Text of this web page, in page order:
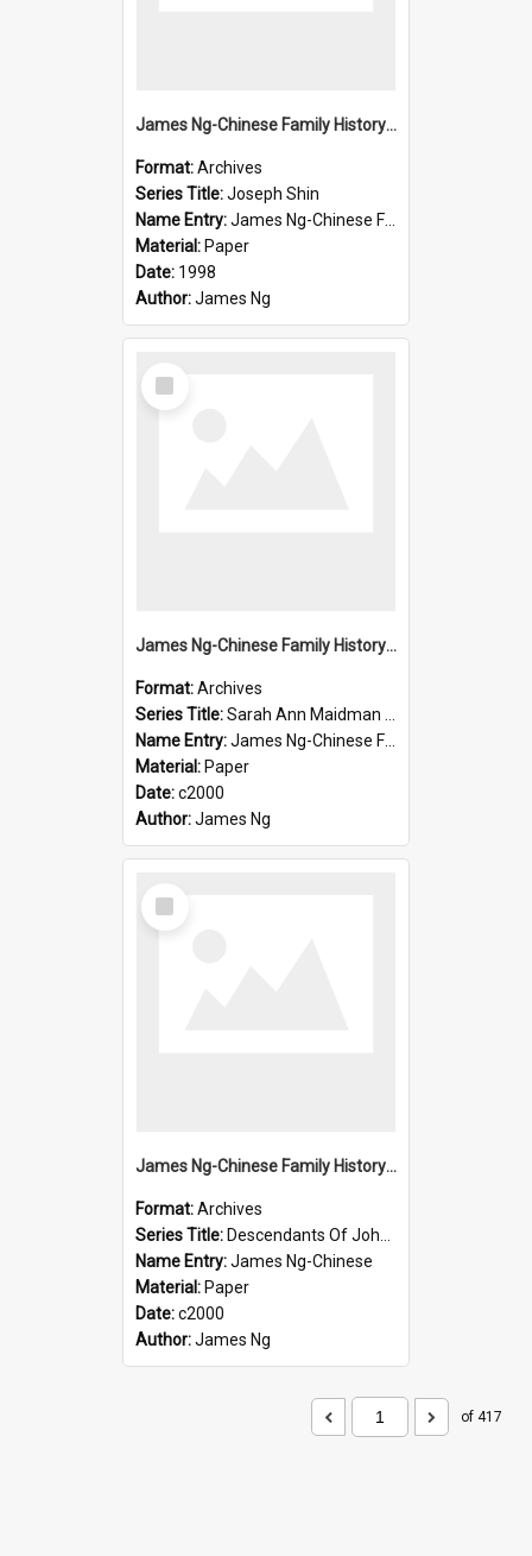
James Ng-Chinese Family History-New Zealand
Format:Archives
Series Title:Joseph Shin
Name Entry:James Ng-Chinese Family History-New Zealand
Material: Paper
Date: 1998
Author:James Ng
Select
Item
James Ng-Chinese Family History-New Zealand
Format:Archives
Series Title:Sarah Ann Maidman (Chin Chee) Family
Name Entry:James Ng-Chinese Family History-New Zealand
Material: Paper
Date:c2000
Author:James Ng
Select
Item
James Ng-Chinese Family History-New Zealand
Format:Archives
Series Title: Descendants Of John Rosenbrook
Name Entry:James Ng-Chinese
Material: Paper
Date:c2000
Author:James Ng
of 417